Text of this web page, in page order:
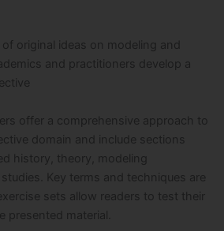
original ideas on modeling and
and practitioners develop a
offer a comprehensive approach to
domain and include sections
history, theory, modeling
Key terms and techniques are
sets allow readers to test their
material.